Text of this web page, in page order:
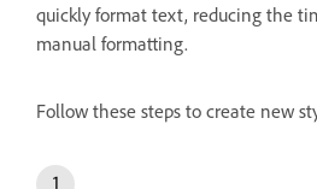
quickly format text, reducing the
manual formatting.
Follow these steps to create new